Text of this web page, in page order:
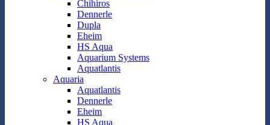
Chihiros
Dennerle
Dupla
Eheim
HS Aqua
Aquarium Systems
Aquatlantis
Aquaria
Aquatlantis
Dennerle
Eheim
HS Aqua